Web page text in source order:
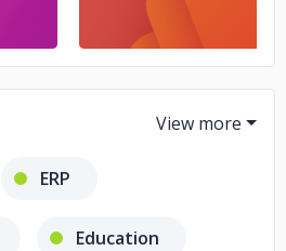
ERP
Education